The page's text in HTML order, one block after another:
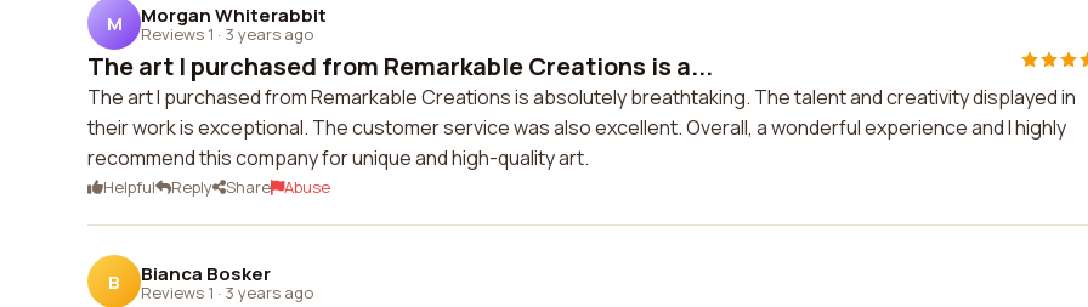
M Morgan Whiterabbit
Reviews 1 · 3 years ago
The art I purchased from Remarkable Creations is a...
The art I purchased from Remarkable Creations is absolutely breathtaking. The talent and creativity displayed in
their work is exceptional. The customer service was also excellent. Overall, a wonderful experience and I highly
recommend this company for unique and high-quality art.
Helpful Reply Share Abuse
B Bianca Bosker
Reviews 1 · 3 years ago